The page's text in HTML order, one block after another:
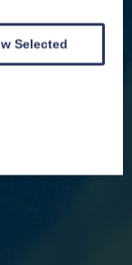
updates and are
Selected